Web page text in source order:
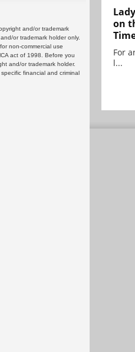
and/or trademark
or trademark holder only.
non-commercial use
act of 1998. Before you
and/or trademark holder.
financial and criminal
on
For
l...